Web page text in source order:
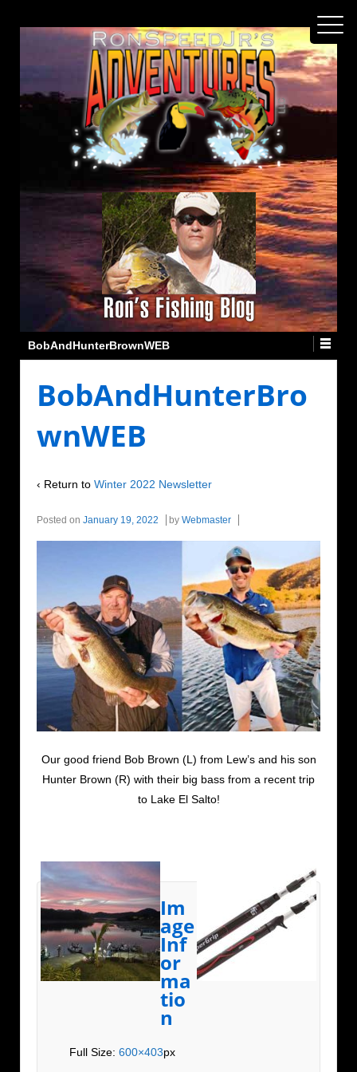
BobAndHunterBrownWEB
BobAndHunterBro
wnWEB
‹ Return to Winter 2022 Newsletter
Posted on January 19, 2022 by Webmaster
Our good friend Bob Brown (L) from Lew’s and his son
Hunter Brown (R) with their big bass from a recent trip
to Lake El Salto!
Im
age
Inf
or
ma
tio
n
Full Size: 600×403px